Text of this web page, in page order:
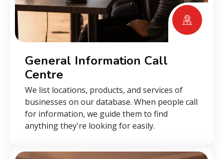
General Information Call
Centre
We list locations, products, and services of
businesses on our database. When people call
for information, we guide them to find
anything they're looking for easily.